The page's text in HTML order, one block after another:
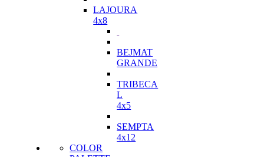
LAJOURA
4x8
BEJMAT
GRANDE
TRIBECA
L
4x5
SEMPTA
4x12
COLOR